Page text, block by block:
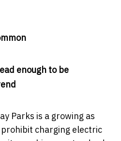
enough to be
Parks is a growing as
charging electric